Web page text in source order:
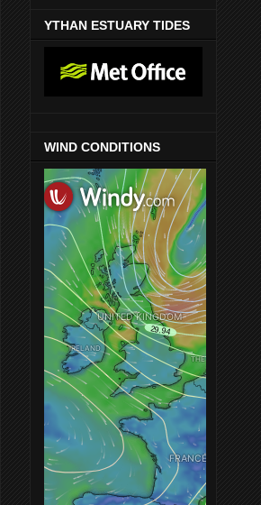
YTHAN ESTUARY TIDES
WIND CONDITIONS